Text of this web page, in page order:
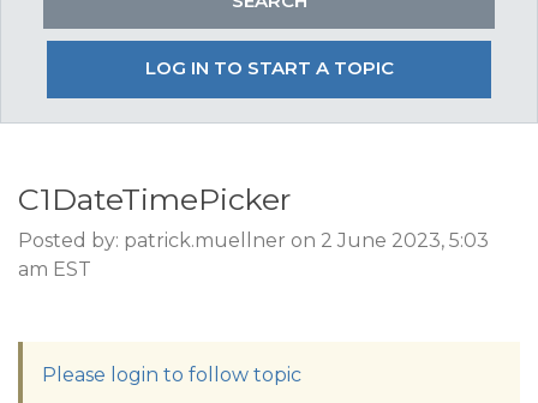
LOG IN TO START A TOPIC
C1DateTimePicker
Posted by: patrick.muellner on 2 June 2023, 5:03
am EST
Please login to follow topic